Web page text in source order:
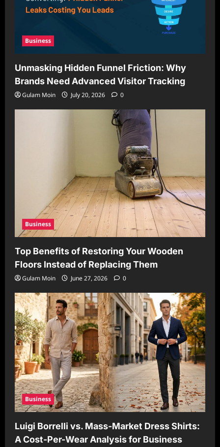
Business
Unmasking Hidden Funnel Friction: Why
Brands Need Advanced Visitor Tracking
Gulam Moin July 20, 2026 0
Business
Top Benefits of Restoring Your Wooden
Floors Instead of Replacing Them
Gulam Moin June 27, 2026 0
Business
Luigi Borrelli vs. Mass-Market Dress Shirts:
A Cost-Per-Wear Analysis for Business